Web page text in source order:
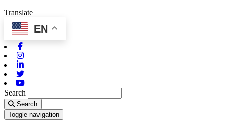
Translate
EN
Search
Search
Toggle navigation